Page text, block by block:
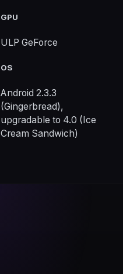
GPU
ULP GeForce
OS
Android 2.3.3
(Gingerbread),
upgradable to 4.0 (Ice
Cream Sandwich)